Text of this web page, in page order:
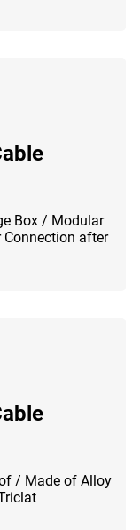
Box / Modular
after
/ Made of Alloy